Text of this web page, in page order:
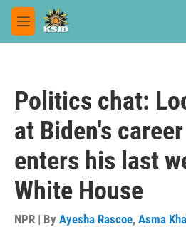
Skip to main content
M
e
Politics chat:
at Biden's
enters his last
White House
NPR | By Ayesha Rascoe, Asma